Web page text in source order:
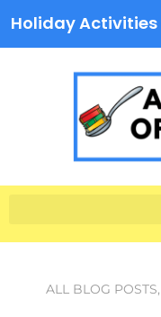
Holiday Activities
ALL BLOG POSTS,